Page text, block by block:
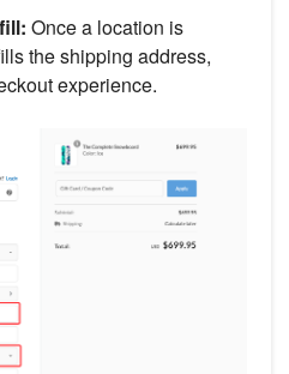
Once a location is
the shipping address,
experience.